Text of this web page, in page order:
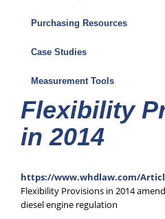
Purchasing Resources
Case Studies
Measurement Tools
Flexibility
in 2014
https://www.whdlaw.com/
Flexibility Provisions in 2014
diesel engine regulation